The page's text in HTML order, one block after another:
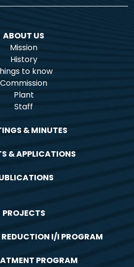
ABOUT US
Mission
History
to know
Commission
Plant
Staff
& MINUTES
& APPLICATIONS
PROJECTS
I/I PROGRAM
PROGRAM